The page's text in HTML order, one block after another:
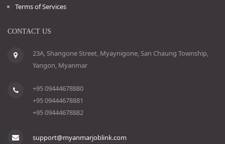
Terms of Services
CONTACT US
23A, Shangone Street, Myaynigone, San Chaung Township,
Yangon, Myanmar
+95 09444678880
+95 09444678881
+95 09444678882
support@myanmarjoblink.com